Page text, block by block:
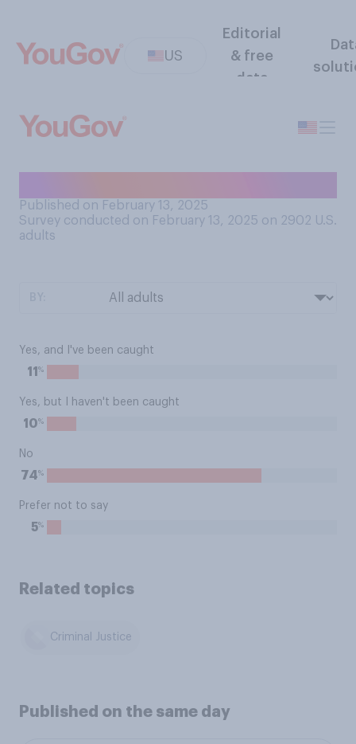
US
Editorial
& free
data
Published on February 13, 2025
Survey conducted on February 13, 2025 on 2902 U.S.
adults
Yes, and I've been caught
11 %
Yes, but I haven't been caught
10%
No
74%
Prefer not to say
5%
Related topics
Criminal Justice
Published on the same day